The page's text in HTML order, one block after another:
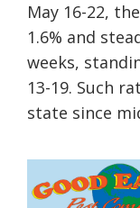
May 16-22,
1.6% and
weeks,
13-19. Such
state since